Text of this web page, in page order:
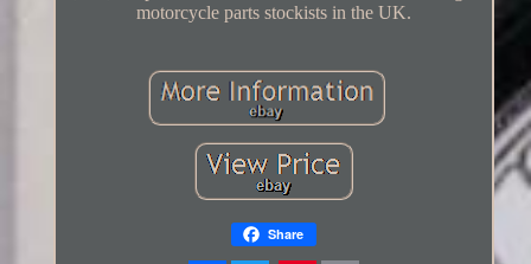
motorcycle parts stockists in the UK.
Share